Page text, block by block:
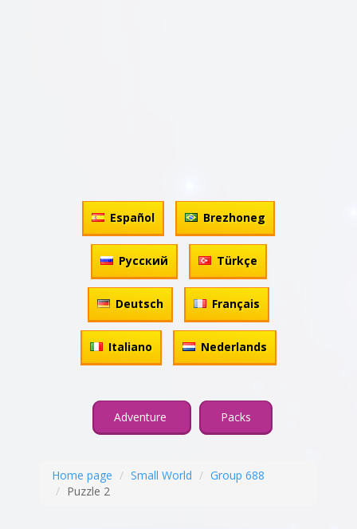
Español Brezhoneg
Русский Türkçe
Deutsch Français
Italiano Nederlands
Adventure Packs
Home page Small World
Group 688
Puzzle 2